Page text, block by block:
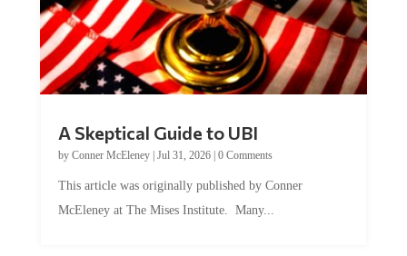
A Skeptical Guide to UBI
by Conner McEleney| Jul 31, 2026| 0 Comments
This article was originally published by Conner
McEleney at The Mises Institute. Many...